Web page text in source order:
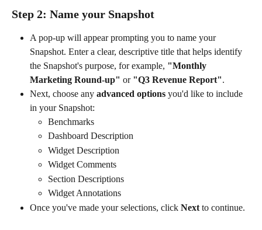
Step 2: Name your Snapshot
A pop-up will appear prompting you to name your
Snapshot. Enter a clear, descriptive title that helps identify
the Snapshot's purpose, for example, "Monthly
Marketing Round-up" or "Q3 Revenue Report".
Next, choose any advanced options you'd like to include
in your Snapshot:
Benchmarks
Dashboard Description
Widget Description
Widget Comments
Section Descriptions
Widget Annotations
Once you've made your selections, click Next to continue.